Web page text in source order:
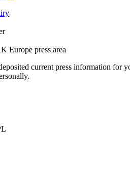
Europe press area
current press information